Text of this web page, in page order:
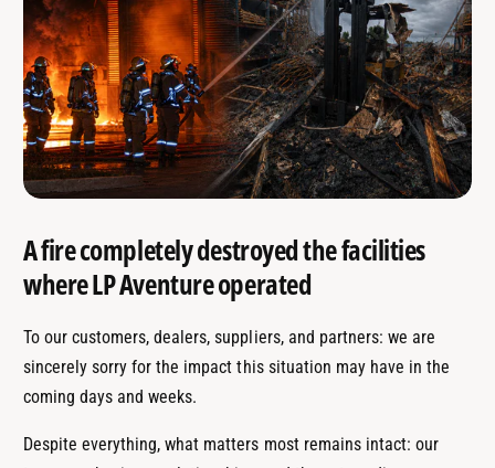
A fire completely destroyed the facilities
where LP Aventure operated
To our customers, dealers, suppliers, and partners: we are
sincerely sorry for the impact this situation may have in the
coming days and weeks.
Despite everything, what matters most remains intact: our